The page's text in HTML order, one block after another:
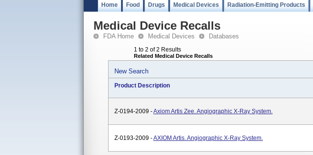
Home Food Drugs Medical Devices Radiation-Emitting Products
Medical Device Recalls
FDA Home Medical Devices Databases
1 to 2 of 2 Results
Related Medical Device Recalls
New Search
Product Description
Z-0194-2009 -Axiom Artis Zee. Angiographic X-Ray System.
Z-0193-2009 -AXIOM Artis. Angiographic X-Ray System.